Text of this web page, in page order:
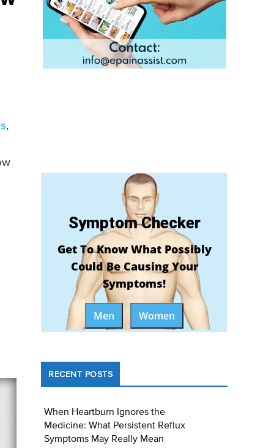
,
Symptom Checker
Get To Know What Possibly
Could Be Causing Your
Symptoms!
Men Women
RECENT POSTS
When Heartburn Ignores the
Medicine: What Persistent Reflux
Symptoms May Really Mean